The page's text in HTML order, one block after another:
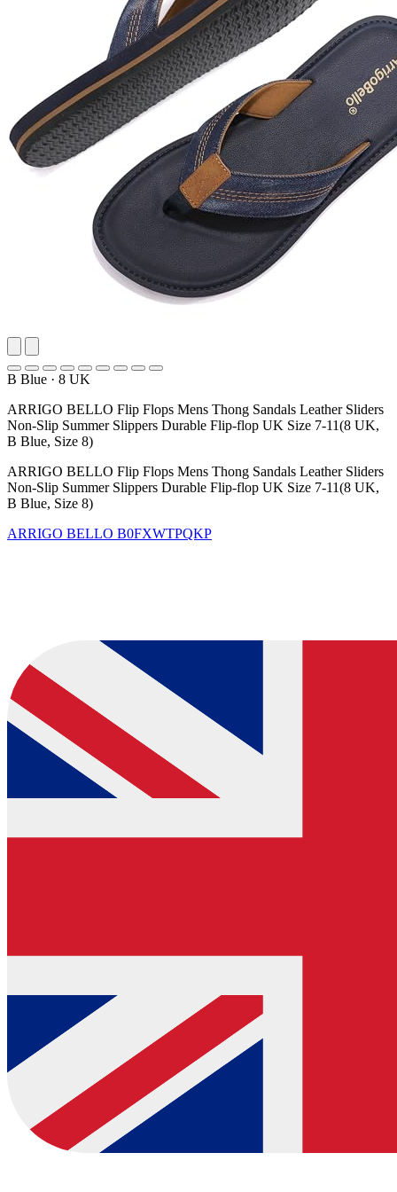
B Blue · 8 UK
ARRIGO BELLO Flip Flops Mens Thong Sandals Leather Sliders
Non-Slip Summer Slippers Durable Flip-flop UK Size 7-11(8 UK,
B Blue, Size 8)
ARRIGO BELLO Flip Flops Mens Thong Sandals Leather Sliders
Non-Slip Summer Slippers Durable Flip-flop UK Size 7-11(8 UK,
B Blue, Size 8)
ARRIGO BELLO B0FXWTPQKP